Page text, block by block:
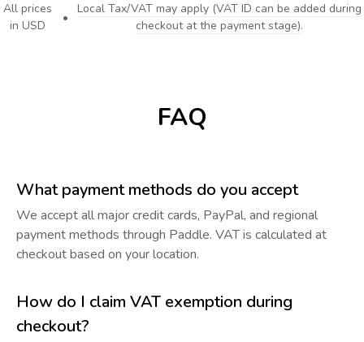
All prices
in USD
•
Local Tax/VAT may apply (VAT ID can be added during
checkout at the payment stage).
FAQ
What payment methods do you accept
We accept all major credit cards, PayPal, and regional
payment methods through Paddle. VAT is calculated at
checkout based on your location.
How do I claim VAT exemption during
checkout?